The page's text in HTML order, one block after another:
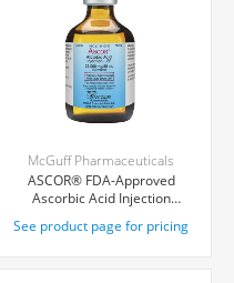
McGuff Pharmaceuticals
ASCOR® FDA-Approved
Ascorbic Acid Injection
50mL Vial
See product page for pricing